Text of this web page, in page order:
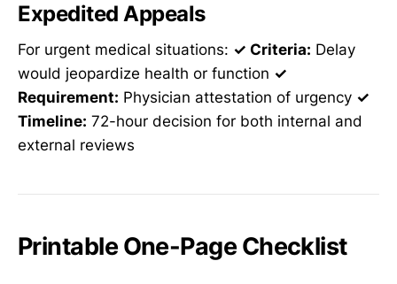
Expedited Appeals
For urgent medical situations: ✓ Criteria: Delay
would jeopardize health or function ✓
Requirement: Physician attestation of urgency ✓
Timeline: 72-hour decision for both internal and
external reviews
Printable One-Page Checklist